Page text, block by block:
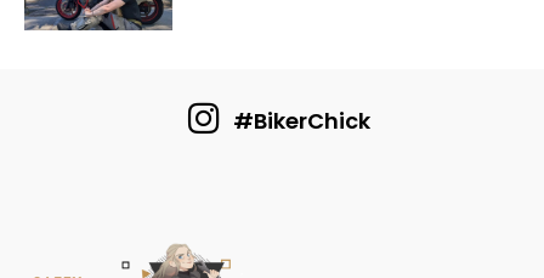
#BikerChick